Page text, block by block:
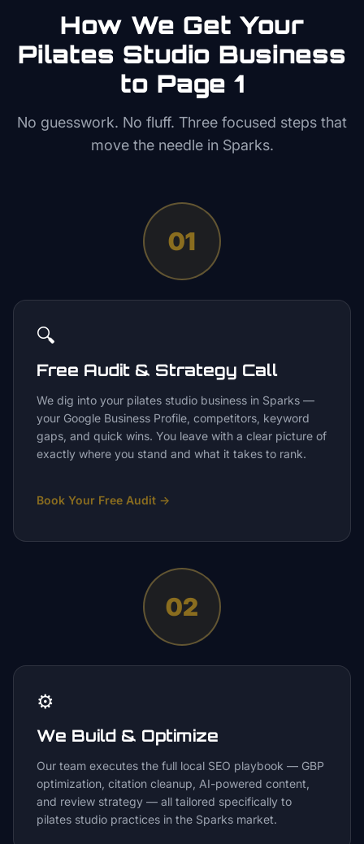
How We Get Your
Pilates Studio Business
to Page 1
No guesswork. No fluff. Three focused steps that
move the needle in Sparks.
01
🔍
Free Audit & Strategy Call
We dig into your pilates studio business in Sparks —
your Google Business Profile, competitors, keyword
gaps, and quick wins. You leave with a clear picture of
exactly where you stand and what it takes to rank.
Book Your Free Audit →
02
⚙️
We Build & Optimize
Our team executes the full local SEO playbook — GBP
optimization, citation cleanup, AI-powered content,
and review strategy — all tailored specifically to
pilates studio practices in the Sparks market.